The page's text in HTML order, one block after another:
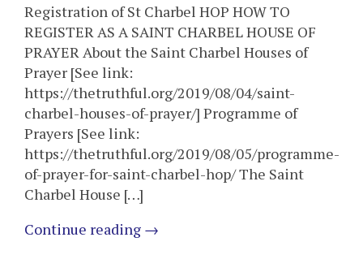
Registration of St Charbel HOP HOW TO
REGISTER AS A SAINT CHARBEL HOUSE OF
PRAYER About the Saint Charbel Houses of
Prayer [See link:
https://thetruthful.org/2019/08/04/saint-
charbel-houses-of-prayer/] Programme of
Prayers [See link:
https://thetruthful.org/2019/08/05/programme-
of-prayer-for-saint-charbel-hop/ The Saint
Charbel House […]
Continue reading →